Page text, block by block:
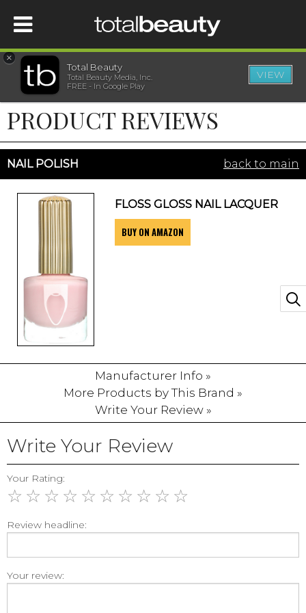
HOME
BEAUTY
WELLNESS
BEAUTY AWARDS
SISTER SITES
×
Total Beauty
Total Beauty Media, Inc.
FREE - In Google Play
VIEW
PRODUCT REVIEWS
NAIL POLISH back to main
FLOSS GLOSS NAIL LACQUER
BUY ON AMAZON
Manufacturer Info »
More Products by This Brand »
Write Your Review »
Write Your Review
Your Rating:
☆ ☆ ☆ ☆ ☆ ☆ ☆ ☆ ☆ ☆
Review headline:
Your review: